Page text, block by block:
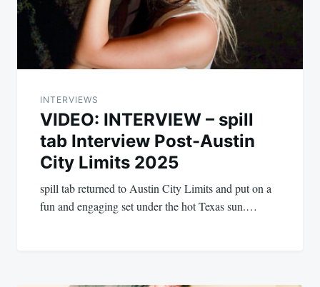
INTERVIEWS
VIDEO: INTERVIEW – spill
tab Interview Post-Austin
City Limits 2025
spill tab returned to Austin City Limits and put on a
fun and engaging set under the hot Texas sun.…